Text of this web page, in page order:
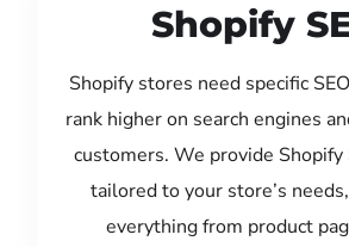
Shopify
Shopify stores need specific
rank higher on search engines
customers. We provide Shopify
tailored to your store’s
everything from product